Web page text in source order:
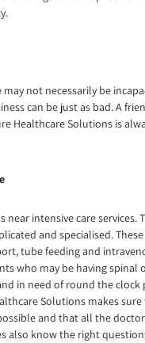
not necessarily be
can be just as bad. A
Healthcare Solutions is
near intensive care services.
and specialised.
tube feeding and
who may be having spinal
in need of round the clock
Solutions makes
and that all the
also know the right